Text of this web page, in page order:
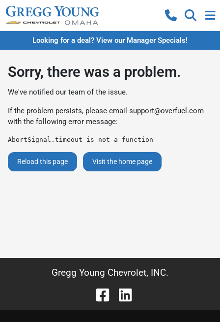
Looking for a deal? View our Manager Specials!
Sorry, there was a problem.
We've notified our team of the issue.
If the problem persists, please email support@overfuel.com
with the following error message:
AbortSignal.timeout is not a function
Reload this page Visit the home page
Gregg Young Chevrolet, INC.